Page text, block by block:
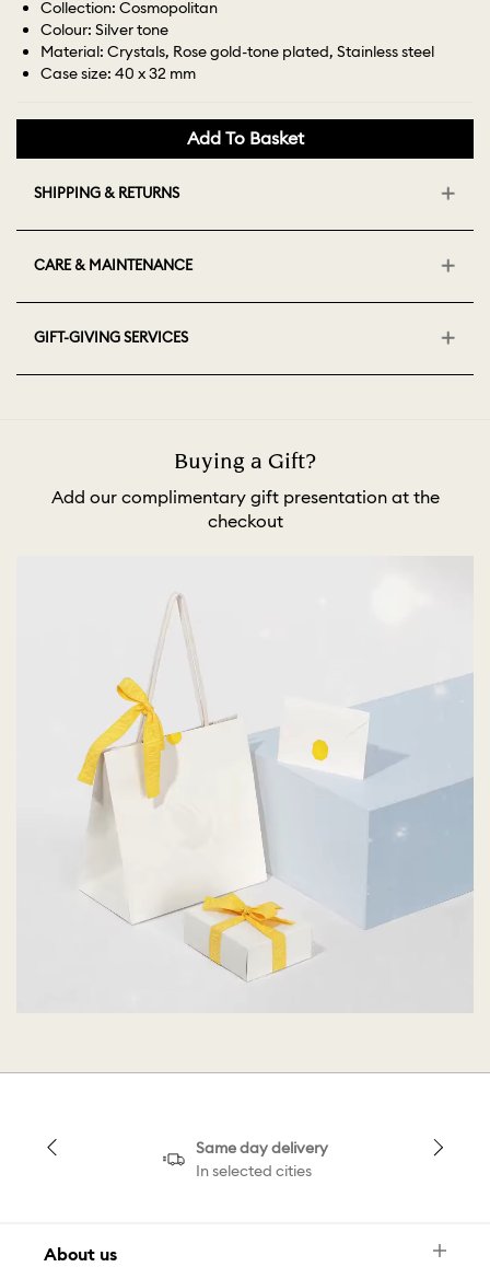
Collection: Cosmopolitan
Colour: Silver tone
Material: Crystals, Rose gold-tone plated, Stainless steel
Case size: 40 x 32 mm
Add To Basket
SHIPPING & RETURNS
CARE & MAINTENANCE
GIFT-GIVING SERVICES
Buying a Gift?
Add our complimentary gift presentation at the
checkout
Same day delivery
In selected cities
About us